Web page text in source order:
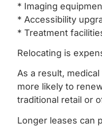
* Imaging
* Accessibility
* Treatment
Relocating is
As a result,
more likely to
traditional retail or
Longer leases can